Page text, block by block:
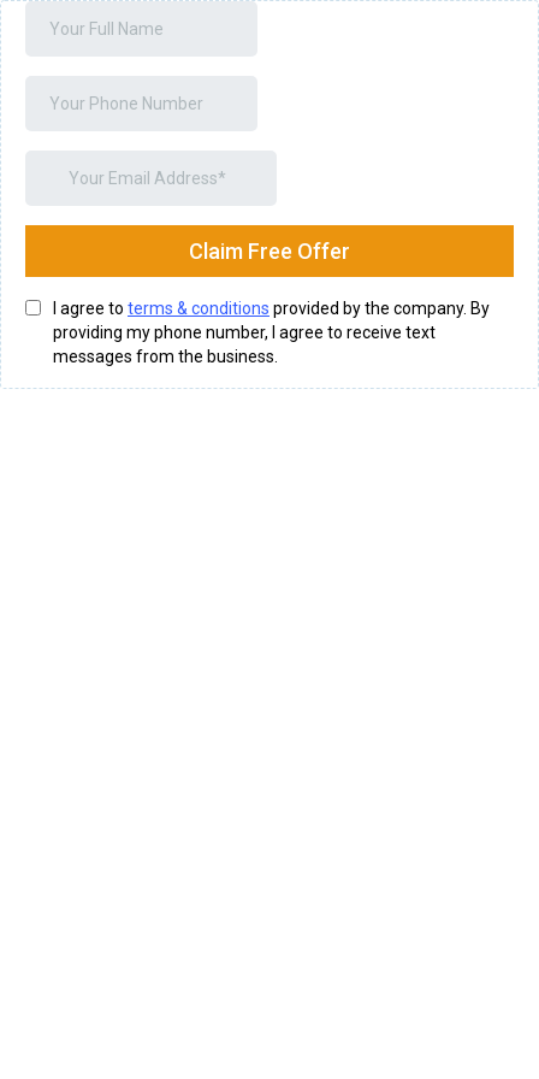
Claim Free Offer
I agree to terms & conditions provided by the company. By
providing my phone number, I agree to receive text
messages from the business.